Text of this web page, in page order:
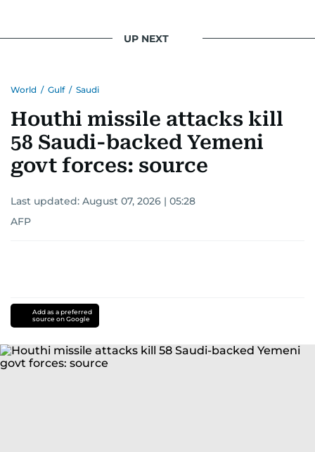
UP NEXT
World / Gulf / Saudi
Houthi missile attacks kill
58 Saudi-backed Yemeni
govt forces: source
Last updated: August 07, 2026 | 05:28
AFP
Add as a preferred
source on Google